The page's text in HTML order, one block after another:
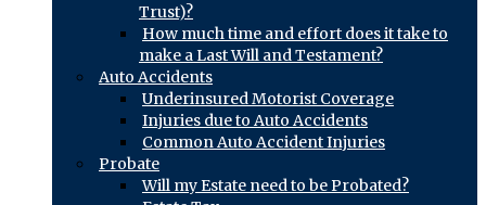
Trust)?
How much time and effort does it take to
make a Last Will and Testament?
Auto Accidents
Underinsured Motorist Coverage
Injuries due to Auto Accidents
Common Auto Accident Injuries
Probate
Will my Estate need to be Probated?